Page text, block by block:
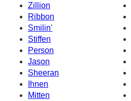
Zillion
Ribbon
Smilin'
Stiffen
Person
Jason
Sheeran
Ihnen
Mitten